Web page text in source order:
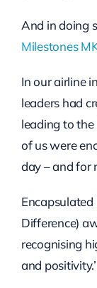
And in doing
Milestones
In our airline
leaders had
leading to the
of us were
day – and for
Difference)
recognising
and positivity.’